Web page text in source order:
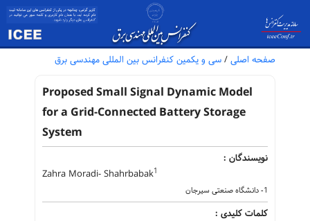
صفحه اصلی / سی و یکمین کنفرانس بین المللی مهندسی برق
Proposed Small Signal Dynamic Model
for a Grid-Connected Battery Storage
System
نویسندگان :
Zahra Moradi- Shahrbabak1
1- دانشگاه صنعتی سیرجان
کلمات کلیدی :